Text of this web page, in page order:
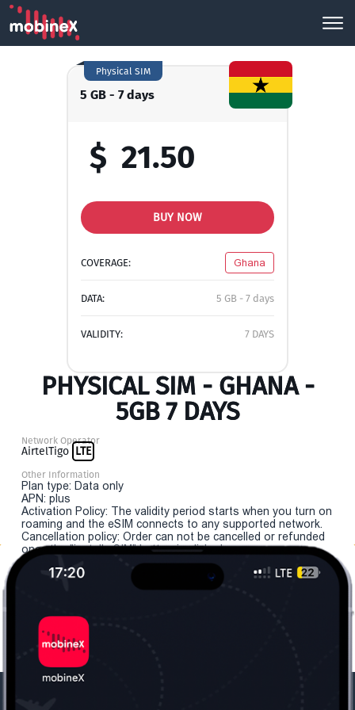
5 GB - 7 days
Physical SIM
$ 21.50
BUY NOW
COVERAGE: Ghana
DATA: 5 GB - 7 days
VALIDITY: 7 DAYS
PHYSICAL SIM - GHANA -
5GB 7 DAYS
Network Operator
AirtelTigo LTE
Other Information
Plan type: Data only
APN: plus
Activation Policy: The validity period starts when you turn on
roaming and the eSIM connects to any supported network.
Cancellation policy: Order can not be cancelled or refunded
once the "install eSIM" button is clicked.